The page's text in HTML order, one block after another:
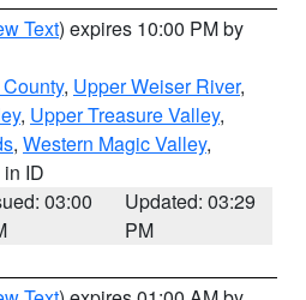
Text) expires 10:00 PM by
, Upper Weiser River,
, Upper Treasure Valley,
, Western Magic Valley,
in ID
03:00
Updated: 03:29
PM